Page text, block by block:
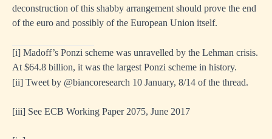
deconstruction of this shabby arrangement should prove the end
of the euro and possibly of the European Union itself.
[i] Madoff’s Ponzi scheme was unravelled by the Lehman crisis.
At $64.8 billion, it was the largest Ponzi scheme in history.
[ii] Tweet by @biancoresearch 10 January, 8/14 of the thread.
[iii] See ECB Working Paper 2075, June 2017